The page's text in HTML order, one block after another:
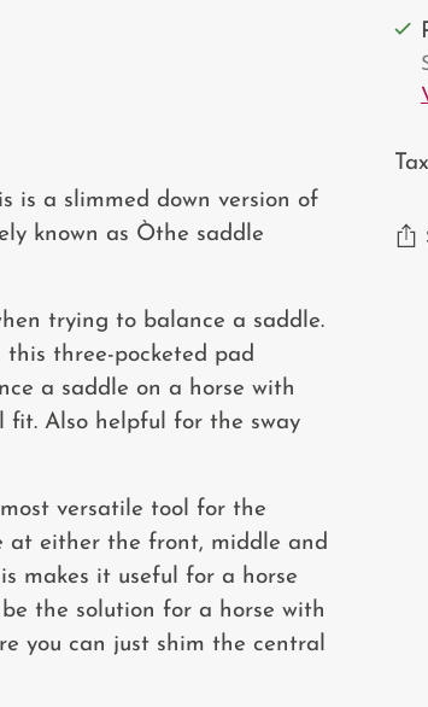
is a slimmed down version of
known as Òthe saddle
trying to balance a saddle.
three-pocketed pad
a saddle on a horse with
fit. Also helpful for the sway
most versatile tool for the
at either the front, middle and
makes it useful for a horse
the solution for a horse with
you can just shim the central